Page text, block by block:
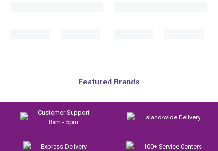
Featured Brands
Customer Support
8am - 5pm
Island-wide Delivery
Express Delivery 100+ Service Centers